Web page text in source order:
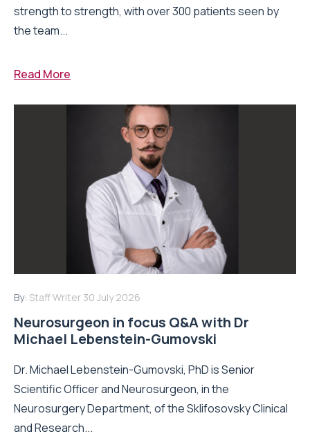
strength to strength, with over 300 patients seen by
the team...
Read More
By: Staff Writer 30 July 2026
Neurosurgeon in focus Q&A with Dr
Michael Lebenstein-Gumovski
Dr. Michael Lebenstein-Gumovski, PhD is Senior
Scientific Officer and Neurosurgeon, in the
Neurosurgery Department, of the Sklifosovsky Clinical
and Research...